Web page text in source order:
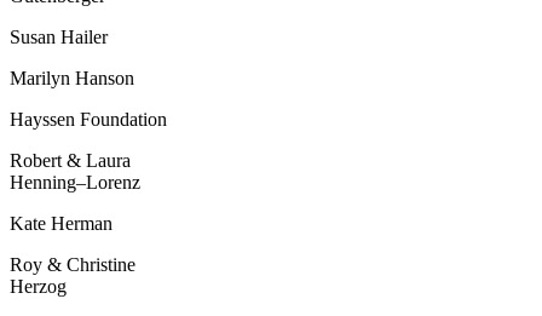
Susan Hailer
Marilyn Hanson
Hayssen Foundation
Robert & Laura
Henning–Lorenz
Kate Herman
Roy & Christine
Herzog